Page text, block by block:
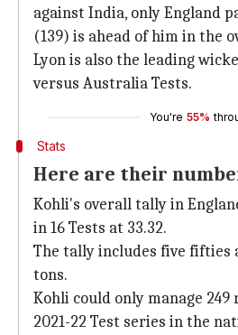
against India, only England
(139) is ahead of him in the
Lyon is also the leading
versus Australia Tests.
You're 55%
Stats
Here are their
Kohli's overall tally in
in 16 Tests at 33.32.
The tally includes five fifties
tons.
Kohli could only manage 249
2021-22 Test series in the